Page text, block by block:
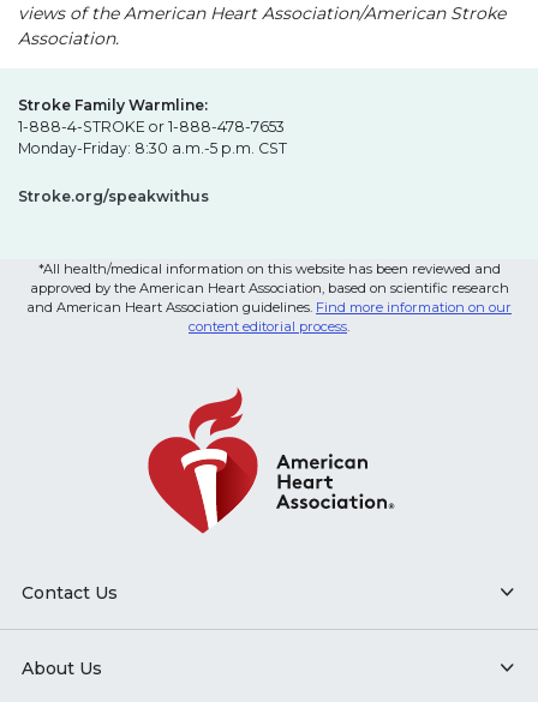
views of the American Heart Association/American Stroke
Association.
Stroke Family Warmline:
1-888-4-STROKE or 1-888-478-7653
Monday-Friday: 8:30 a.m.-5 p.m. CST
Stroke.org/speakwithus
*All health/medical information on this website has been reviewed and
approved by the American Heart Association, based on scientific research
and American Heart Association guidelines. Find more information on our
content editorial process.
Contact Us
About Us